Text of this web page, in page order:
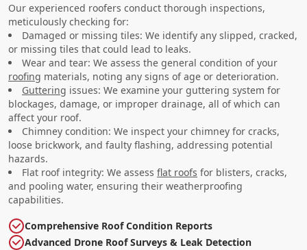
Our experienced roofers conduct thorough inspections,
meticulously checking for:
Damaged or missing tiles: We identify any slipped, cracked,
or missing tiles that could lead to leaks.
Wear and tear: We assess the general condition of your
roofing materials, noting any signs of age or deterioration.
Guttering issues: We examine your guttering system for
blockages, damage, or improper drainage, all of which can
affect your roof.
Chimney condition: We inspect your chimney for cracks,
loose brickwork, and faulty flashing, addressing potential
hazards.
Flat roof integrity: We assess flat roofs for blisters, cracks,
and pooling water, ensuring their weatherproofing
capabilities.
Comprehensive Roof Condition Reports
Advanced Drone Roof Surveys & Leak Detection